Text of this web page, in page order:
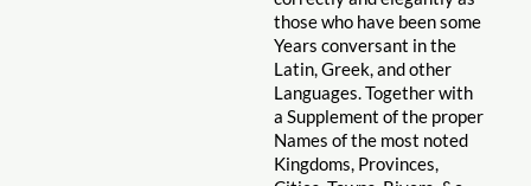
those who have been some
Years conversant in the
Latin, Greek, and other
Languages. Together with
a Supplement of the proper
Names of the most noted
Kingdoms, Provinces,